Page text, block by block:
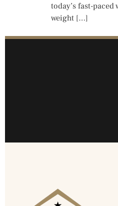
today’s fast-
weight […]